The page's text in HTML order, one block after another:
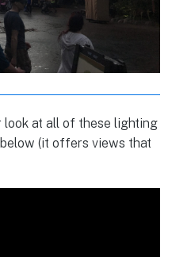
look at all of these lighting
(it offers views that